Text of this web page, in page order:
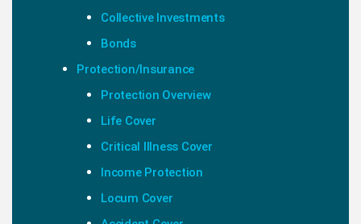
Collective Investments
Bonds
Protection/Insurance
Protection Overview
Life Cover
Critical Illness Cover
Income Protection
Locum Cover